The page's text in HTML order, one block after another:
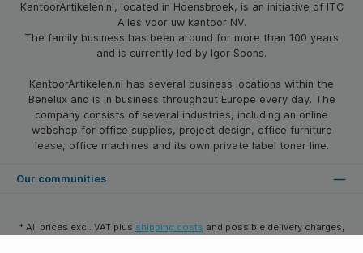
KantoorArtikelen.nl, located in Hoensbroek, is an initiative of ITC
Alles voor uw kantoor NV.
The family business has been around for more than 100 years
and is currently led by Igor Soons.
KantoorArtikelen.nl has several business locations within the
Benelux and is in business throughout Europe every day. The
company consists of several industries, including an online
webshop for office supplies, project design, office furniture
lease, office machines and its own private label toner line.
Our communities
* All prices excl. VAT plus shipping costs and possible delivery charges,